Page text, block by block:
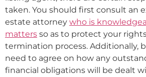
taken. You should first consult an
estate attorney who is
matters so as to protect your
termination process. Additionally,
need to agree on how any
financial obligations will be dealt